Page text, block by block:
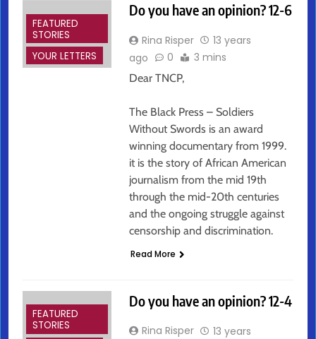
FEATURED
STORIES
YOUR LETTERS
Do you have an opinion? 12-6
Rina Risper
13 years
ago
0 3 mins
Dear TNCP,
The Black Press – Soldiers
Without Swords is an award
winning documentary from 1999.
it is the story of African American
journalism from the mid 19th
through the mid-20th centuries
and the ongoing struggle against
censorship and discrimination.
Read More
FEATURED
STORIES
Do you have an opinion? 12-4
Rina Risper
13 years